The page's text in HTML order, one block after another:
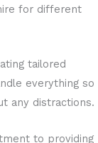
for different
tailored
everything so
any distractions.
to providing